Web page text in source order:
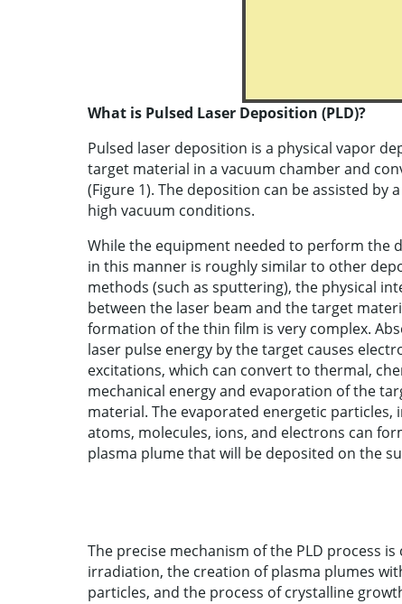
What is Pulsed Laser Deposition (PLD)?
Pulsed laser deposition is a physical vapor
target material in a vacuum chamber and
(Figure 1). The deposition can be assisted
high vacuum conditions.
While the equipment needed to perform the
in this manner is roughly similar to other
methods (such as sputtering), the physical
between the laser beam and the target
formation of the thin film is very complex.
laser pulse energy by the target causes
excitations, which can convert to thermal,
mechanical energy and evaporation of the
material. The evaporated energetic particles,
atoms, molecules, ions, and electrons can
plasma plume that will be deposited on the
The precise mechanism of the PLD process
irradiation, the creation of plasma plumes
particles, and the process of crystalline